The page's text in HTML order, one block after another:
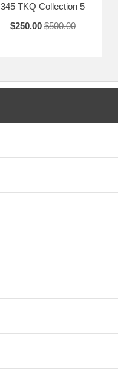
345 TKQ Collection 5
$250.00 $500.00